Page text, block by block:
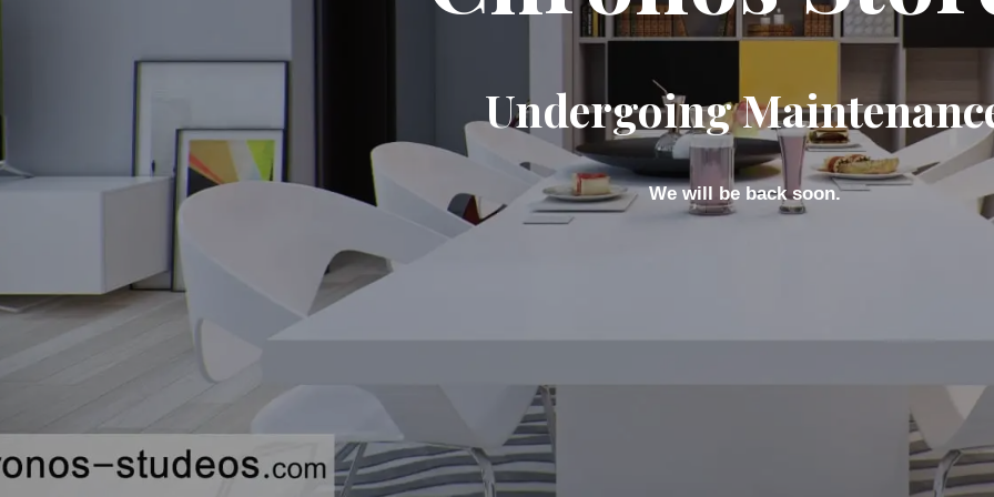
Undergoing
We will be back soon.